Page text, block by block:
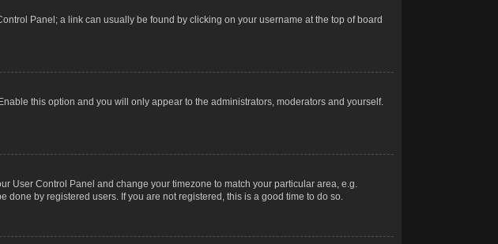
Panel; a link can usually be found by clicking on your username at the top of board
this option and you will only appear to the administrators, moderators and yourself.
User Control Panel and change your timezone to match your particular area, e.g.
done by registered users. If you are not registered, this is a good time to do so.